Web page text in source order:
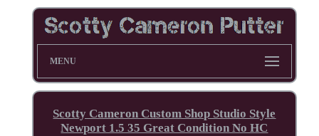
MENU
Scotty Cameron Custom Shop Studio Style
Newport 1.5 35 Great Condition No HC